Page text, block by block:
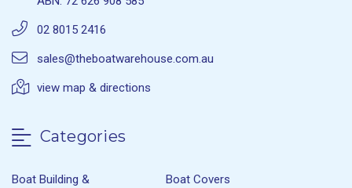
02 8015 2416
sales@theboatwarehouse.com.au
view map & directions
Categories
Boat Building &
Boat Covers